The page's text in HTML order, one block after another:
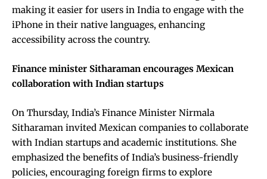
making it easier for users in India to engage with the
iPhone in their native languages, enhancing
accessibility across the country.
Finance minister Sitharaman encourages Mexican
collaboration with Indian startups
On Thursday, India’s Finance Minister Nirmala
Sitharaman invited Mexican companies to collaborate
with Indian startups and academic institutions. She
emphasized the benefits of India’s business-friendly
policies, encouraging foreign firms to explore